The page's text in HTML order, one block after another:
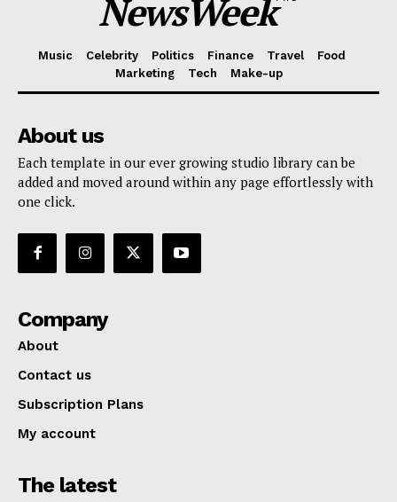
NewsWeek
Music Celebrity Politics Finance Travel
Food
Marketing
Tech Make-up
About us
Each template in our ever growing studio library can be
added and moved around within any page effortlessly with
one click.
Company
About
Contact us
Subscription Plans
My account
The latest